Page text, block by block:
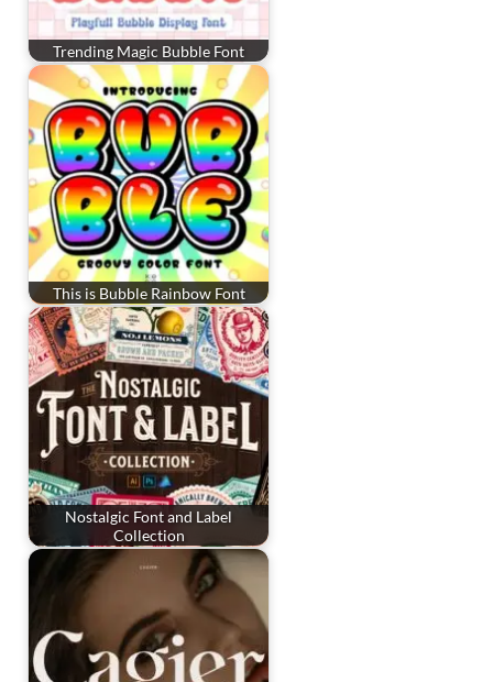
Trending Magic Bubble Font
This is Bubble Rainbow Font
Nostalgic Font and Label
Collection